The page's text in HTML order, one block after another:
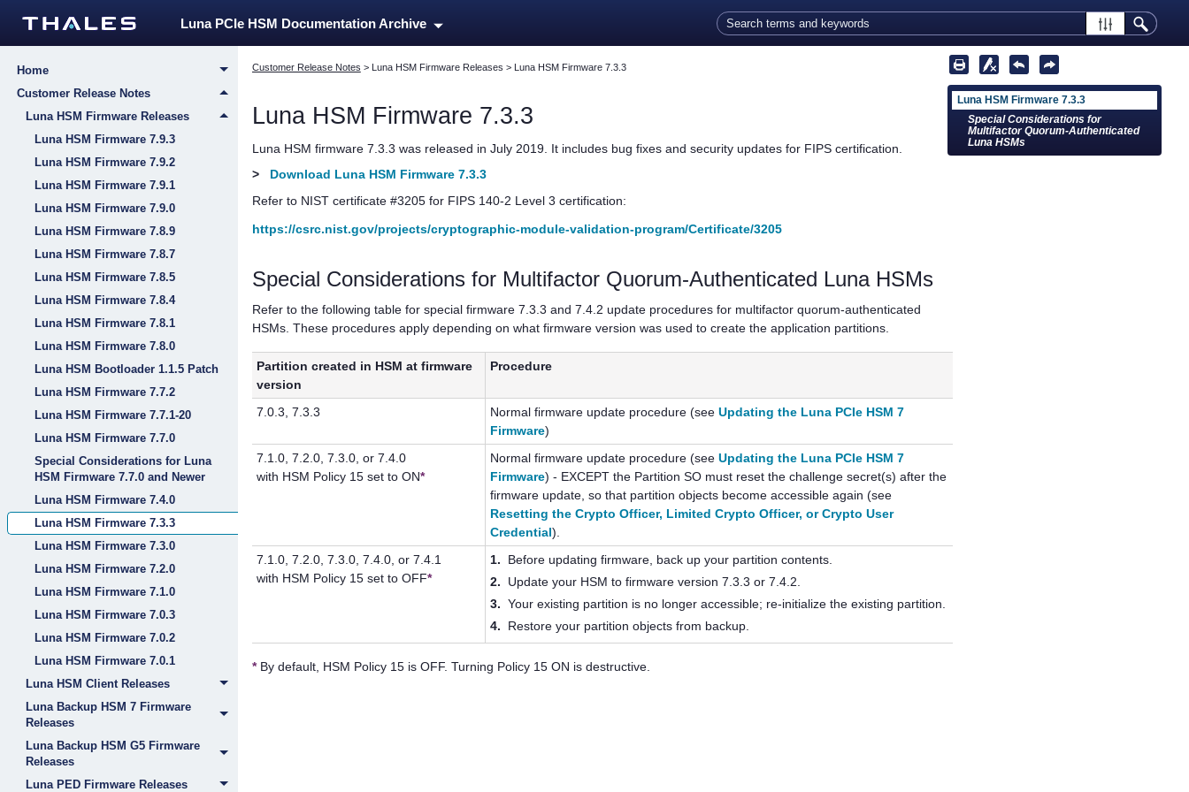
Luna PCIe HSM Documentation Archive
Home
Customer Release Notes
Luna HSM Firmware Releases
Luna HSM Firmware 7.9.3
Luna HSM Firmware 7.9.2
Luna HSM Firmware 7.9.1
Luna HSM Firmware 7.9.0
Luna HSM Firmware 7.8.9
Luna HSM Firmware 7.8.7
Luna HSM Firmware 7.8.5
Luna HSM Firmware 7.8.4
Luna HSM Firmware 7.8.1
Luna HSM Firmware 7.8.0
Luna HSM Bootloader 1.1.5 Patch
Luna HSM Firmware 7.7.2
Luna HSM Firmware 7.7.1-20
Luna HSM Firmware 7.7.0
Special Considerations for Luna
HSM Firmware 7.7.0 and Newer
Luna HSM Firmware 7.4.0
Luna HSM Firmware 7.3.3
Luna HSM Firmware 7.3.0
Luna HSM Firmware 7.2.0
Luna HSM Firmware 7.1.0
Luna HSM Firmware 7.0.3
Luna HSM Firmware 7.0.2
Luna HSM Firmware 7.0.1
Luna HSM Client Releases
Luna Backup HSM 7 Firmware
Releases
Luna Backup HSM G5 Firmware
Releases
Luna PED Firmware Releases
Customer Release Notes > Luna HSM Firmware Releases > Luna HSM Firmware 7.3.3
Luna HSM Firmware 7.3.3
Luna HSM firmware 7.3.3 was released in July 2019. It includes bug fixes and security updates for FIPS certification.
>
Download Luna HSM Firmware 7.3.3
Refer to NIST certificate #3205 for FIPS 140-2 Level 3 certification:
https://csrc.nist.gov/projects/cryptographic-module-validation-program/Certificate/3205
Special Considerations for Multifactor Quorum-Authenticated Luna HSMs
Refer to the following table for special firmware 7.3.3 and 7.4.2 update procedures for multifactor quorum-authenticated
HSMs. These procedures apply depending on what firmware version was used to create the application partitions.
Partition created in HSM at firmware
version
Procedure
7.0.3, 7.3.3 Normal firmware update procedure (seeUpdating the Luna PCIe HSM 7
Firmware)
7.1.0, 7.2.0, 7.3.0, or 7.4.0
with HSM Policy 15 set to ON*
Normal firmware update procedure (seeUpdating the Luna PCIe HSM 7
Firmware) - EXCEPT the Partition SO must reset the challenge secret(s) after the
firmware update, so that partition objects become accessible again (see
Resetting the Crypto Officer, Limited Crypto Officer, or Crypto User
Credential).
7.1.0, 7.2.0, 7.3.0, 7.4.0, or 7.4.1
with HSM Policy 15 set to OFF*
1.
Before updating firmware, back up your partition contents.
2.
Update your HSM to firmware version 7.3.3 or 7.4.2.
3. Your existing partition is no longer accessible; re-initialize the existing partition.
4.
Restore your partition objects from backup.
*By default, HSM Policy 15 is OFF. Turning Policy 15 ON is destructive.
Luna HSM Firmware 7.3.3
Special Considerations for
Multifactor Quorum-Authenticated
Luna HSMs